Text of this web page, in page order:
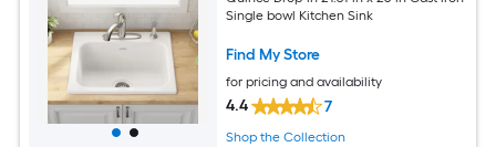
Single bowl Kitchen Sink
Find My Store
for pricing and availability
4.4 7
Shop the Collection